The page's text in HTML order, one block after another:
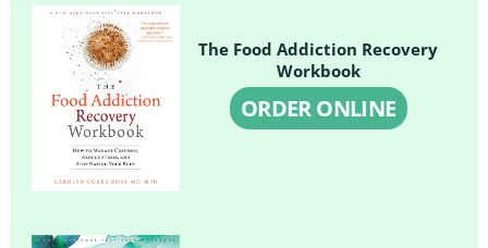
The Food Addiction Recovery
Workbook
ORDER ONLINE